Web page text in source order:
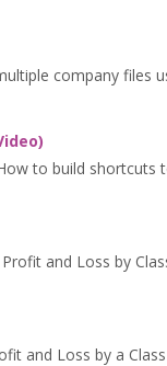
company files
to build shortcuts
and Loss by
and Loss by a